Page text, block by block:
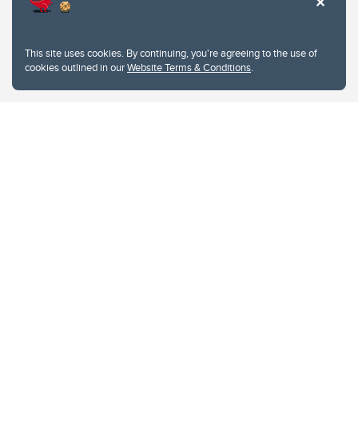
This site uses cookies. By continuing, you're agreeing to the use of
cookies outlined in ourWebsite Terms & Conditions.